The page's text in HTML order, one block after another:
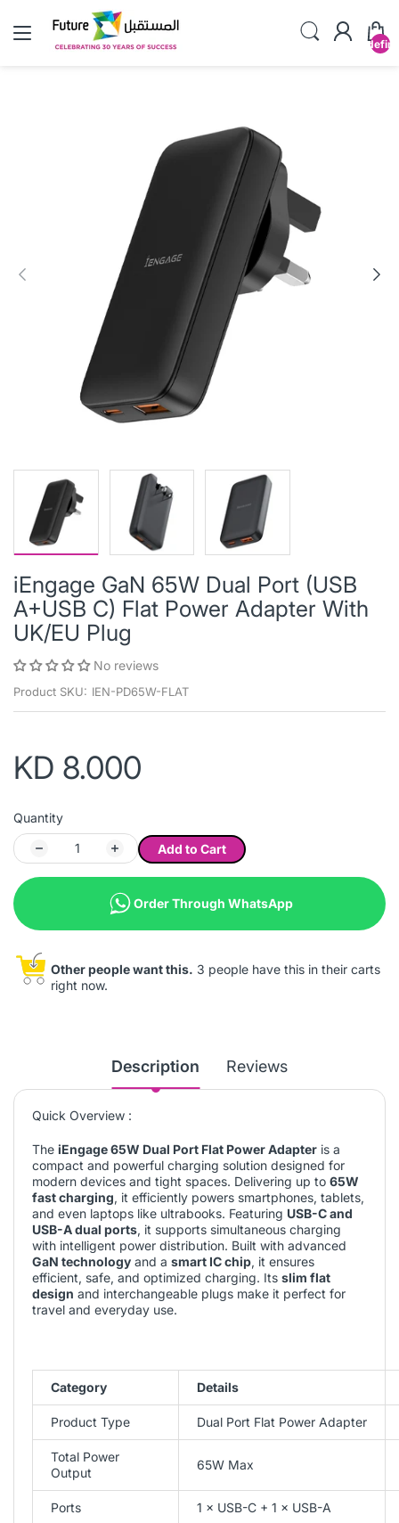
iEngage GaN 65W Dual Port (USB
A+USB C) Flat Power Adapter With
UK/EU Plug
No reviews
Product SKU: IEN-PD65W-FLAT
KD 8.000
Quantity
Add to Cart
Order Through WhatsApp
Other people want this. 3 people have this in their carts
right now.
Description Reviews
Quick Overview :
The iEngage 65W Dual Port Flat Power Adapter is a
compact and powerful charging solution designed for
modern devices and tight spaces. Delivering up to 65W
fast charging, it efficiently powers smartphones, tablets,
and even laptops like ultrabooks. Featuring USB-C and
USB-A dual ports, it supports simultaneous charging
with intelligent power distribution. Built with advanced
GaN technology and a smart IC chip, it ensures
efficient, safe, and optimized charging. Its slim flat
design and interchangeable plugs make it perfect for
travel and everyday use.
Category Details
Product Type Dual Port Flat Power Adapter
Total Power
Output
65W Max
Ports 1 × USB-C + 1 × USB-A